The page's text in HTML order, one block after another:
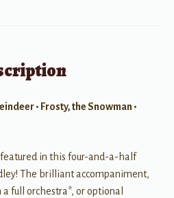
• Frosty, the Snowman •
in this four-and-a-half
The brilliant accompaniment,
full orchestra*, or optional